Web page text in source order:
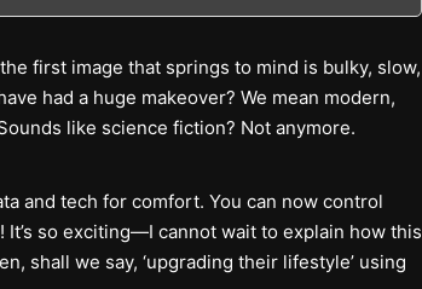
first image that springs to mind is bulky, slow,
had a huge makeover? We mean modern,
like science fiction? Not anymore.
and tech for comfort. You can now control
so exciting—I cannot wait to explain how this
shall we say, ‘upgrading their lifestyle’ using